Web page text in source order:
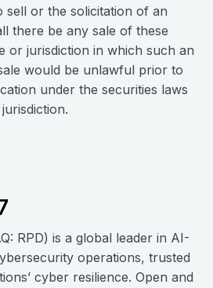
sell or the solicitation of an
there be any sale of these
or jurisdiction in which such an
would be unlawful prior to
under the securities laws
RPD) is a global leader in AI-
operations, trusted
cyber resilience. Open and